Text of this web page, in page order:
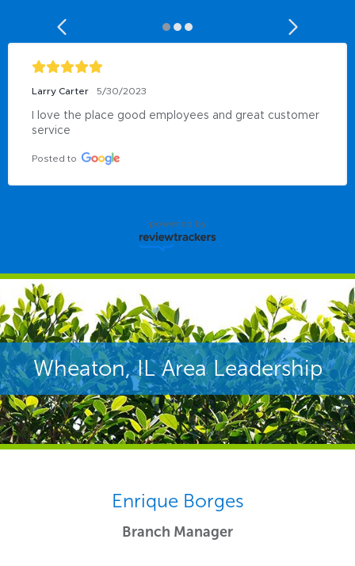
Larry Carter 5/30/2023
I love the place good employees and great customer
service
Posted to
powered by
Wheaton, IL Area Leadership
Enrique Borges
Branch Manager